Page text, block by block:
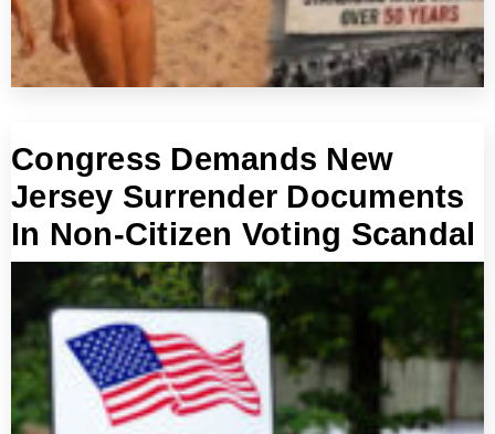
Congress Demands New
Jersey Surrender Documents
In Non-Citizen Voting Scandal